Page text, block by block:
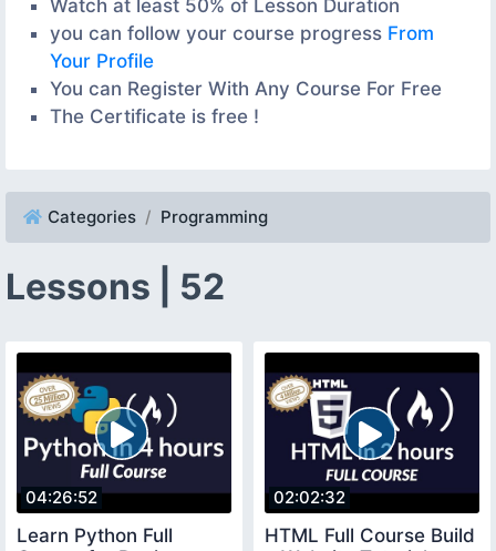
Watch at least 50% of Lesson Duration
you can follow your course progress From
Your Profile
You can Register With Any Course For Free
The Certificate is free !
Categories Programming
Lessons | 52
04:26:52
Learn Python Full
02:02:32
HTML Full Course Build